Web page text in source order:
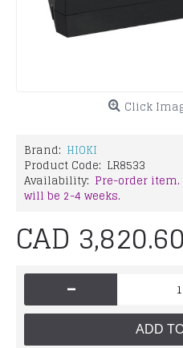
Click
Brand: HIOKI
Product Code: LR8533
Availability: Pre-order
will be 2-4 weeks.
CAD 3,820.60
-
ADD